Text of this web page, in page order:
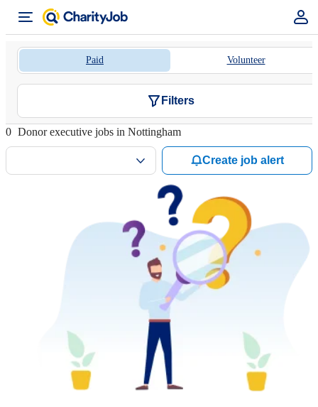
Paid Volunteer
Filters
0 Donor executive jobs in Nottingham
Create job alert